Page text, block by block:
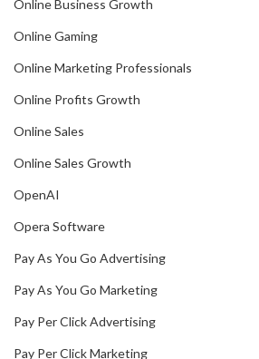
Online Business Growth
Online Gaming
Online Marketing Professionals
Online Profits Growth
Online Sales
Online Sales Growth
OpenAI
Opera Software
Pay As You Go Advertising
Pay As You Go Marketing
Pay Per Click Advertising
Pay Per Click Marketing